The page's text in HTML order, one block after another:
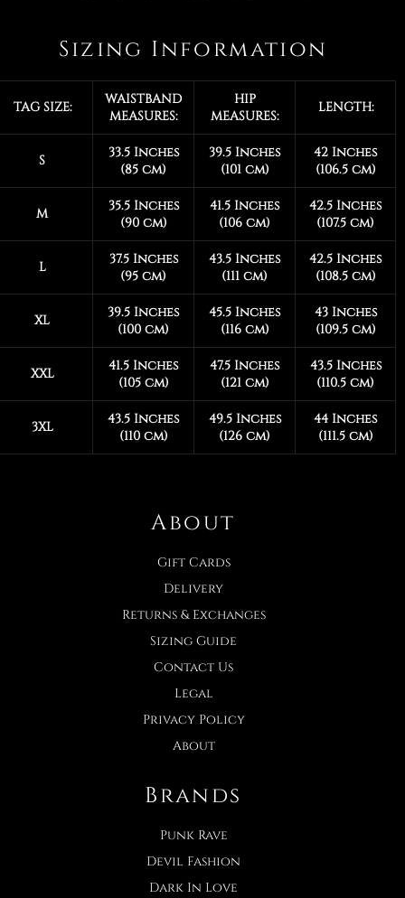
Sizing Information
TAG SIZE:
WAISTBAND
MEASURES:
HIP
MEASURES:
LENGTH:
S
33.5 Inches
(85 cm)
39.5 Inches
(101 cm)
42 Inches
(106.5 cm)
M
35.5 Inches
(90 cm)
41.5 Inches
(106 cm)
42.5 Inches
(107.5 cm)
L
37.5 Inches
(95 cm)
43.5 Inches
(111 cm)
42.5 Inches
(108.5 cm)
XL
39.5 Inches
(100 cm)
45.5 Inches
(116 cm)
43 Inches
(109.5 cm)
XXL
41.5 Inches
(105 cm)
47.5 Inches
(121 cm)
43.5 Inches
(110.5 cm)
3XL
43.5 Inches
(110 cm)
49.5 Inches
(126 cm)
44 Inches
(111.5 cm)
About
Gift Cards
Delivery
Returns & Exchanges
Sizing Guide
Contact Us
Legal
Privacy Policy
About
Brands
Punk Rave
Devil Fashion
Dark In Love